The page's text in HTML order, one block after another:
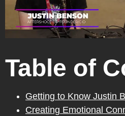
Table of
Getting to Know Justin
Creating Emotional